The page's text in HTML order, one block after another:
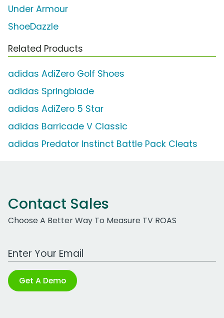
Under Armour
ShoeDazzle
Related Products
adidas AdiZero Golf Shoes
adidas Springblade
adidas AdiZero 5 Star
adidas Barricade V Classic
adidas Predator Instinct Battle Pack Cleats
Contact Sales
Choose A Better Way To Measure TV ROAS
Work Email Address
Get A Demo